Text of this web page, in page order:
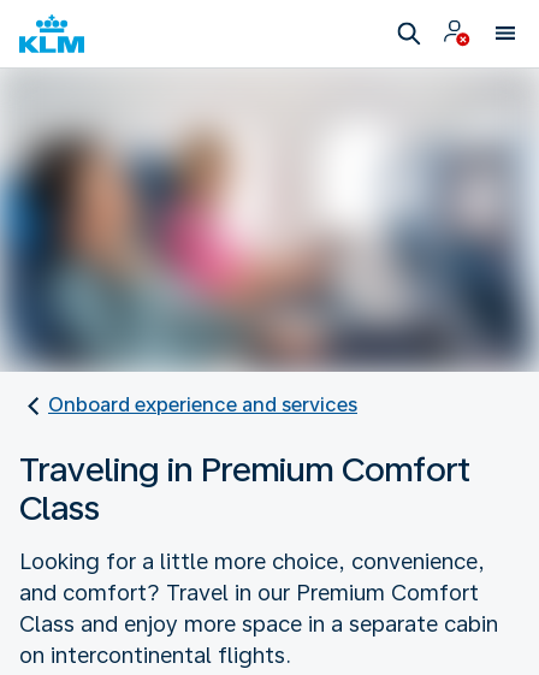
Onboard experience and services
Traveling in Premium Comfort
Class
Looking for a little more choice, convenience,
and comfort? Travel in our Premium Comfort
Class and enjoy more space in a separate cabin
on intercontinental flights.